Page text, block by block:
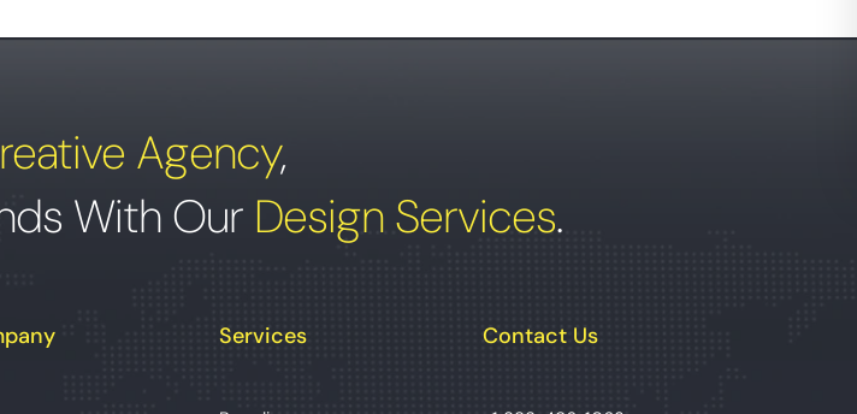
Agency,
With Our Design Services.
Services Contact Us